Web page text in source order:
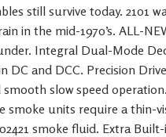
still survive today. 2101
in the mid-1970’s. ALL-
Integral Dual-Mode
DC and DCC. Precision
slow speed
smoke units require a thin-
smoke fluid. Extra